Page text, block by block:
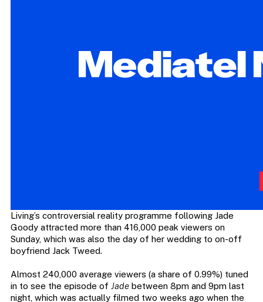
Living’s controversial reality programme following Jade
Goody attracted more than 416,000 peak viewers on
Sunday, which was also the day of her wedding to on-off
boyfriend Jack Tweed.
Almost 240,000 average viewers (a share of 0.99%) tuned
in to see the episode of Jadebetween 8pm and 9pm last
night, which was actually filmed two weeks ago when the